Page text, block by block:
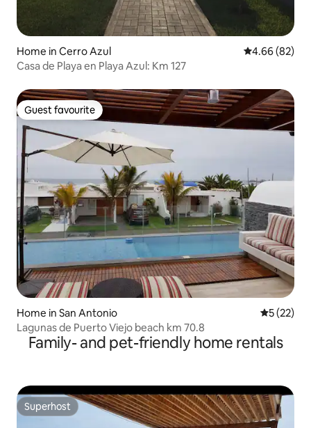
Home in Cerro Azul 4.66 out of 5
4.66 (82)
Casa de Playa en Playa Azul: Km 127
Guest favourite
Guest favourite
Home in San Antonio 5 out of 5
5 (22)
Lagunas de Puerto Viejo beach km 70.8
Family- and pet-friendly home rentals
Superhost
Superhost